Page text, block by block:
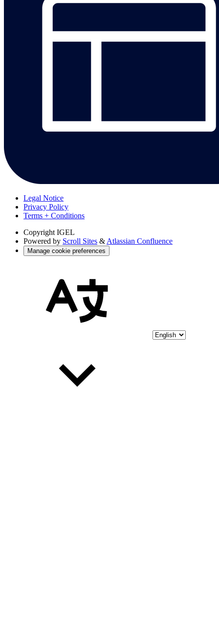
Legal Notice
Privacy Policy
Terms + Conditions
Copyright IGEL
Powered by Scroll Sites & Atlassian Confluence
Manage cookie preferences